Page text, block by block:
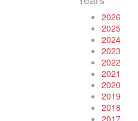
2026
2025
2024
2023
2022
2021
2020
2019
2018
2017